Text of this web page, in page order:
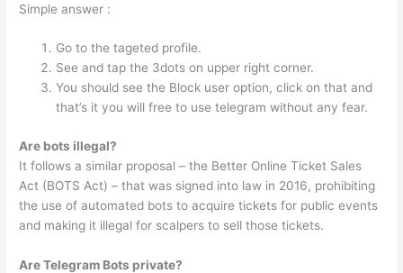
Simple answer :
Go to the tageted profile.
See and tap the 3dots on upper right corner.
You should see the Block user option, click on that and
that’s it you will free to use telegram without any fear.
Are bots illegal?
It follows a similar proposal – the Better Online Ticket Sales
Act (BOTS Act) – that was signed into law in 2016, prohibiting
the use of automated bots to acquire tickets for public events
and making it illegal for scalpers to sell those tickets.
Are Telegram Bots private?